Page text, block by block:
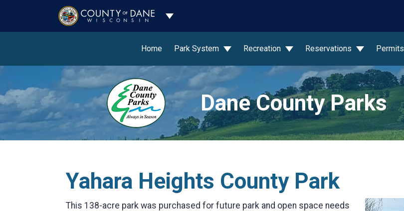
Toggle Dropdown
Home Park System Recreation Reservations Permits
Dane County Parks
Yahara Heights County Park
This 138-acre park was purchased for future park and open space needs